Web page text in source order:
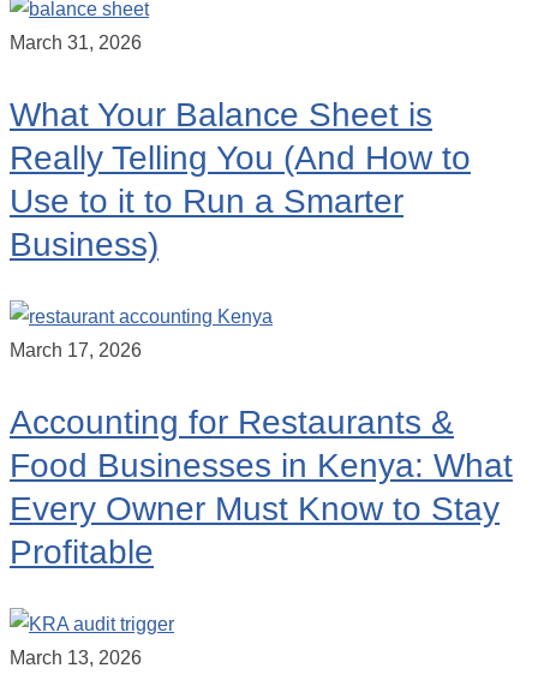
March 31, 2026
What Your Balance Sheet is
Really Telling You (And How to
Use to it to Run a Smarter
Business)
March 17, 2026
Accounting for Restaurants &
Food Businesses in Kenya: What
Every Owner Must Know to Stay
Profitable
March 13, 2026